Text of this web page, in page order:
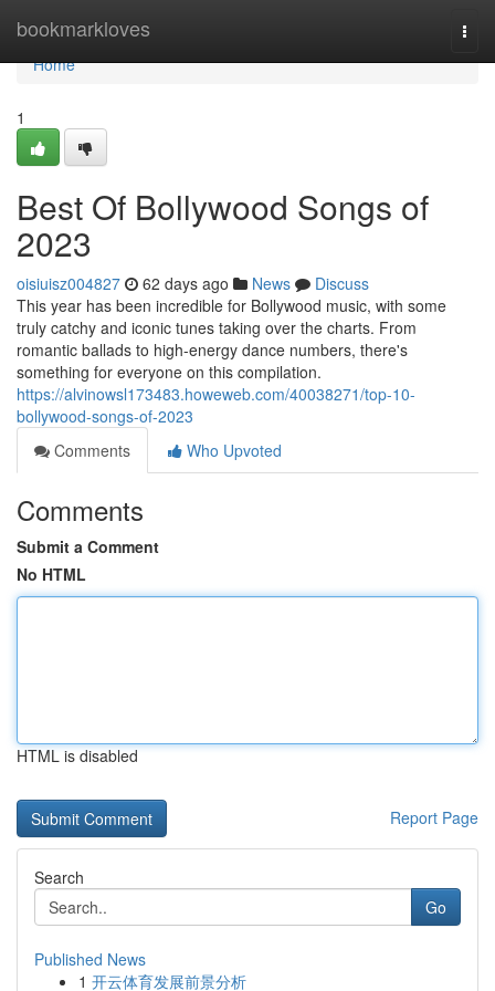
bookmarkloves
Home
Home
1
Best Of Bollywood Songs of
2023
oisiuisz004827 62 days ago News
Discuss
This year has been incredible for Bollywood music, with some
truly catchy and iconic tunes taking over the charts. From
romantic ballads to high-energy dance numbers, there's
something for everyone on this compilation.
https://alvinowsl173483.howeweb.com/40038271/top-10-
bollywood-songs-of-2023
Comments
Who Upvoted
Comments
Submit a Comment
No HTML
HTML is disabled
Report Page
Search
Go
Published News
1 开云体育发展前景分析